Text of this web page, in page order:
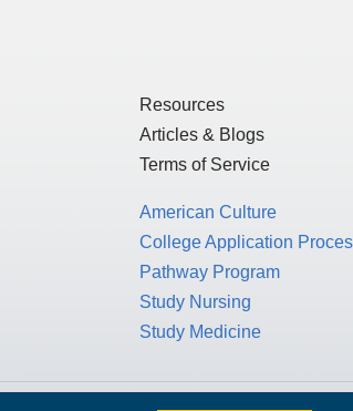
Resources
Articles & Blogs
Terms of Service
American Culture
College Application
Pathway Program
Study Nursing
Study Medicine